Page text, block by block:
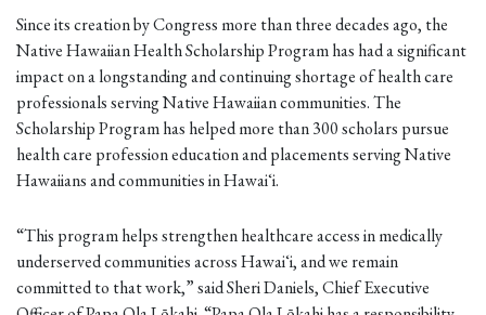
Since its creation by Congress more than three decades ago, the
Native Hawaiian Health Scholarship Program has had a significant
impact on a longstanding and continuing shortage of health care
professionals serving Native Hawaiian communities. The
Scholarship Program has helped more than 300 scholars pursue
health care profession education and placements serving Native
Hawaiians and communities in Hawaiʻi.
“This program helps strengthen healthcare access in medically
underserved communities across Hawaiʻi, and we remain
committed to that work,” said Sheri Daniels, Chief Executive